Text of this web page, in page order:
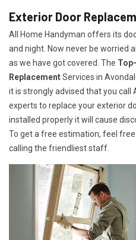
Exterior Door
All Home Handyman offers its
and night. Now never be worried
as we have got covered. The
ReplacementServices in
it is strongly advised that you call
experts to replace your exterior
installed properly it will cause
To get a free estimation, feel
calling the friendliest staff.